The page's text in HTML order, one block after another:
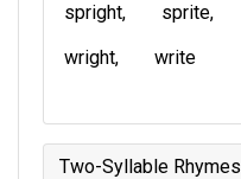
spright
sprite
wright
write
Two-Syllable Rhymes